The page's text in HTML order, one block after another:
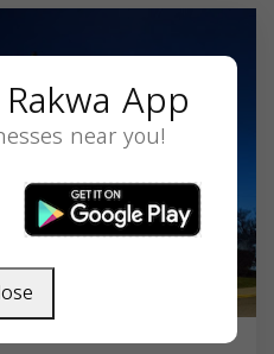
App
near you!